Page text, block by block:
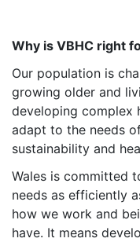
Why is VBHC right
Our population is
growing older and
developing complex
adapt to the needs
sustainability and
Wales is committed
needs as efficiently
how we work and
have. It means